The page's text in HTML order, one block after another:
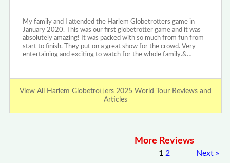
My family and I attended the Harlem Globetrotters game in
January 2020. This was our first globetrotter game and it was
absolutely amazing! It was packed with so much from fun from
start to finish. They put on a great show for the crowd. Very
entertaining and exciting to watch for the whole family.&…
View All Harlem Globetrotters 2025 World Tour Reviews and
Articles
More Reviews
1 2 Next »